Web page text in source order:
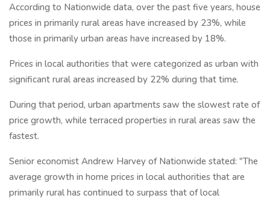
According to Nationwide data, over the past five years, house
prices in primarily rural areas have increased by 23%, while
those in primarily urban areas have increased by 18%.
Prices in local authorities that were categorized as urban with
significant rural areas increased by 22% during that time.
During that period, urban apartments saw the slowest rate of
price growth, while terraced properties in rural areas saw the
fastest.
Senior economist Andrew Harvey of Nationwide stated: "The
average growth in home prices in local authorities that are
primarily rural has continued to surpass that of local